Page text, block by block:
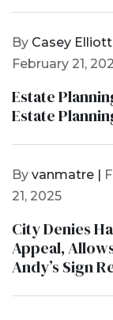
By Casey
February 21,
Estate
Estate
By vanmatre |
21, 2025
City Denies
Appeal,
Andy’s Sign